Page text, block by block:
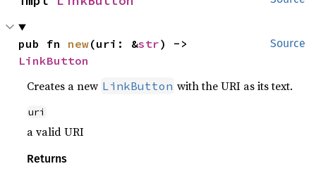
Source
pub fn new(uri: &str
LinkButton
Creates a new LinkButton with the URI as its text.
uri
a valid URI
Returns